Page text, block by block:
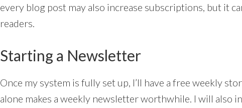
every blog post may also increase subscriptions, but it
readers.
Starting a Newsletter
Once my system is fully set up, I’ll have a free weekly
alone makes a weekly newsletter worthwhile. I will also